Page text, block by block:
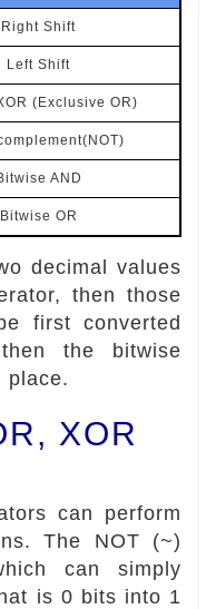
Right Shift
Left Shift
(Exclusive OR)
AND
Bitwise OR
decimal values
then those
first converted
the bitwise
place.
XOR
can perform
The NOT (~)
can simply
is 0 bits into 1